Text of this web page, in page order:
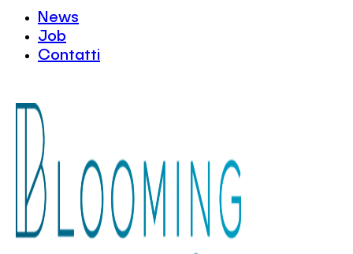
News
Job
Contatti